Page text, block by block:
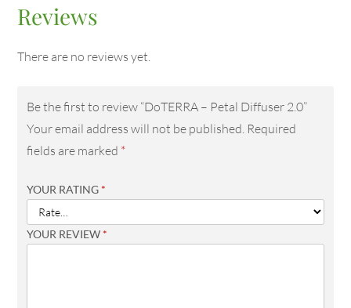
Reviews
There are no reviews yet.
Be the first to review “DoTERRA – Petal Diffuser 2.0”
Your email address will not be published. Required
fields are marked *
YOUR RATING *
YOUR REVIEW *